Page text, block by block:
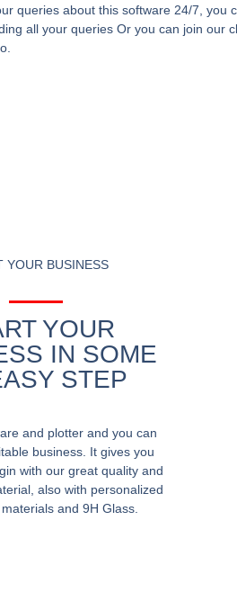
queries about this software 24/7, you
all your queries Or you can join our
YOUR BUSINESS
YOUR
IN SOME
STEP
and plotter and you can
business. It gives you
with our great quality and
also with personalized
and 9H Glass.